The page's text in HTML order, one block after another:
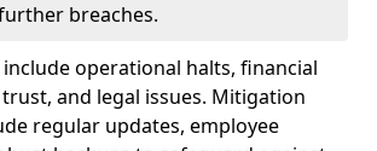
breaches.
include operational halts, financial
and legal issues. Mitigation
regular updates, employee